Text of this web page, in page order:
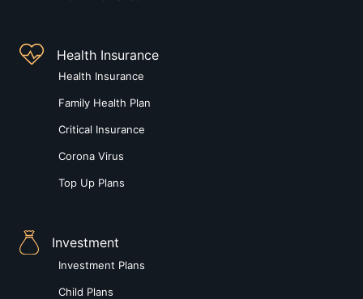
Health Insurance
Health Insurance
Family Health Plan
Critical Insurance
Corona Virus
Top Up Plans
Investment
Investment Plans
Child Plans